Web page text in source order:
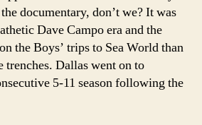
documentary, don’t we? It was
Dave Campo era and the
the Boys’ trips to Sea World than
trenches. Dallas went on to
5-11 season following the